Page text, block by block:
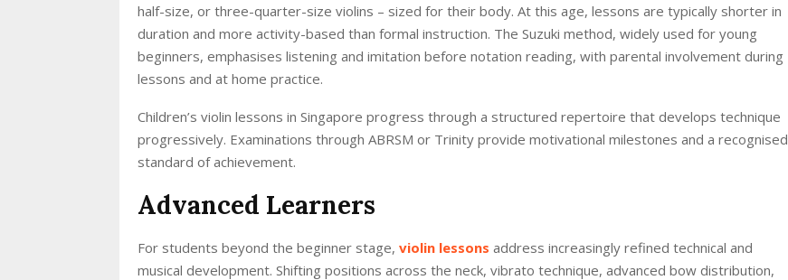
half-size, or three-quarter-size violins – sized for their body. At this age, lessons are typically shorter in
duration and more activity-based than formal instruction. The Suzuki method, widely used for young
beginners, emphasises listening and imitation before notation reading, with parental involvement during
lessons and at home practice.
Children’s violin lessons in Singapore progress through a structured repertoire that develops technique
progressively. Examinations through ABRSM or Trinity provide motivational milestones and a recognised
standard of achievement.
Advanced Learners
For students beyond the beginner stage, violin lessons address increasingly refined technical and
musical development. Shifting positions across the neck, vibrato technique, advanced bow distribution,